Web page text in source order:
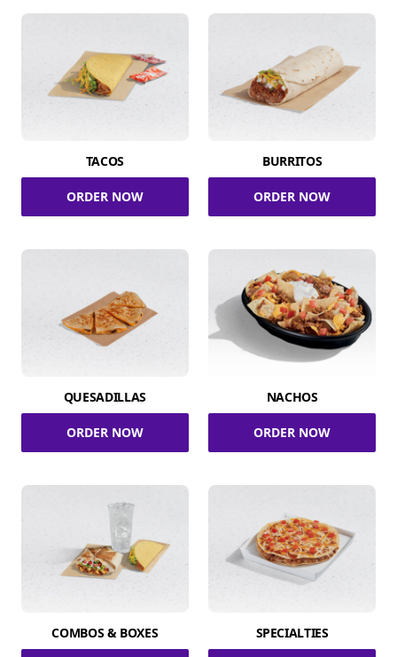
TACOS
ORDER NOW
BURRITOS
ORDER NOW
QUESADILLAS
ORDER NOW
NACHOS
ORDER NOW
COMBOS & BOXES SPECIALTIES